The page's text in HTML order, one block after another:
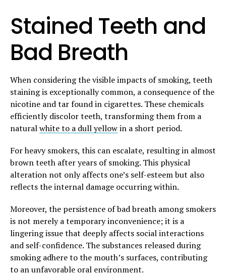
Stained Teeth and
Bad Breath
When considering the visible impacts of smoking, teeth
staining is exceptionally common, a consequence of the
nicotine and tar found in cigarettes. These chemicals
efficiently discolor teeth, transforming them from a
naturalwhite to a dull yellowin a short period.
For heavy smokers, this can escalate, resulting in almost
brown teeth after years of smoking. This physical
alteration not only affects one’s self-esteem but also
reflects the internal damage occurring within.
Moreover, the persistence of bad breath among smokers
is not merely a temporary inconvenience; it is a
lingering issue that deeply affects social interactions
and self-confidence. The substances released during
smoking adhere to the mouth’s surfaces, contributing
to an unfavorable oral environment.